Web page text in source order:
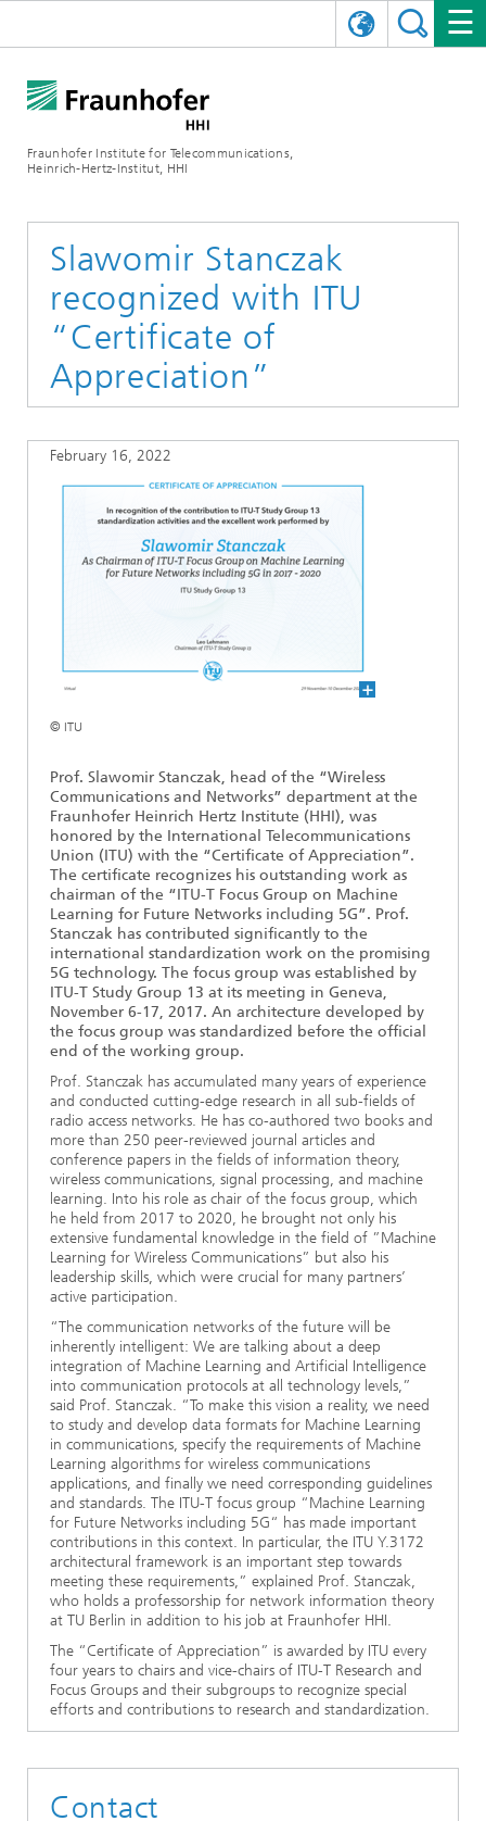
Fraunhofer Institute for Telecommunications,
Heinrich-Hertz-Institut, HHI
Executive Director
Research Areas
Communication & Networks
Photonic Components & Systems
Board of Trustees
Ethics Committee
Cooperations
Berlin Center for Digital Transformation
Biography of Heinrich Hertz
The most important experiments of Heinrich Hertz
90 years HHI
Mobility
Compression
Multimedia
5G, Fiber and Beyond
Artificial Intelligence
Medical Technology
Sensors Technology
Security
Quantum Technologies
Video Communication and Applications
Vision and Imaging Technologies
Artificial Intelligence
COMMUNICATIONS & NETWORKS
Wireless Communications and Networks
Photonic Networks and Systems
PHOTONIC COMPONENTS & SYSTEMS
Hybrid Integration and Sensing
InP and RF
Technology and Infrastructure
Fiber Optical Sensor Systems
News archive
News 2024
News 2023
News 2022
News 2021
News 2020
PRESS RELEASES
ANNUAL REPORTS
SHOWROOMS
SCIENCE TECH SPACE
CINIQ
CAREER
WORKING AT FRAUNHOFER HHI
CONTACT
STARTUPS AT HHI
Slawomir Stanczak
recognized with ITU
“Certificate of
Appreciation”
February 16, 2022
© ITU
Prof. Slawomir Stanczak, head of the “Wireless
Communications and Networks” department at the
Fraunhofer Heinrich Hertz Institute (HHI), was
honored by the International Telecommunications
Union (ITU) with the “Certificate of Appreciation”.
The certificate recognizes his outstanding work as
chairman of the “ITU-T Focus Group on Machine
Learning for Future Networks including 5G”. Prof.
Stanczak has contributed significantly to the
international standardization work on the promising
5G technology. The focus group was established by
ITU-T Study Group 13 at its meeting in Geneva,
November 6-17, 2017. An architecture developed by
the focus group was standardized before the official
end of the working group.
Prof. Stanczak has accumulated many years of experience
and conducted cutting-edge research in all sub-fields of
radio access networks. He has co-authored two books and
more than 250 peer-reviewed journal articles and
conference papers in the fields of information theory,
wireless communications, signal processing, and machine
learning. Into his role as chair of the focus group, which
he held from 2017 to 2020, he brought not only his
extensive fundamental knowledge in the field of ”Machine
Learning for Wireless Communications” but also his
leadership skills, which were crucial for many partners’
active participation.
“The communication networks of the future will be
inherently intelligent: We are talking about a deep
integration of Machine Learning and Artificial Intelligence
into communication protocols at all technology levels,”
said Prof. Stanczak. “To make this vision a reality, we need
to study and develop data formats for Machine Learning
in communications, specify the requirements of Machine
Learning algorithms for wireless communications
applications, and finally we need corresponding guidelines
and standards. The ITU-T focus group “Machine Learning
for Future Networks including 5G“ has made important
contributions in this context. In particular, the ITU Y.3172
architectural framework is an important step towards
meeting these requirements,” explained Prof. Stanczak,
who holds a professorship for network information theory
at TU Berlin in addition to his job at Fraunhofer HHI.
The “Certificate of Appreciation” is awarded by ITU every
four years to chairs and vice-chairs of ITU-T Research and
Focus Groups and their subgroups to recognize special
efforts and contributions to research and standardization.
Contact